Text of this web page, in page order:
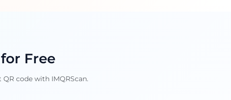
Free
code with IMQRScan.